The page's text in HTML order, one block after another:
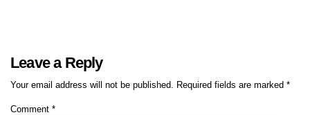
Leave a Reply
Your email address will not be published. Required fields are marked *
Comment *